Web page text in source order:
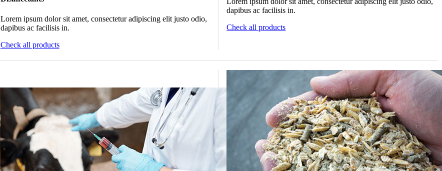
Lorem ipsum dolor sit amet, consectetur adipiscing elit justo odio,
dapibus ac facilisis in.
Check all products
dapibus ac facilisis in.
Check all products